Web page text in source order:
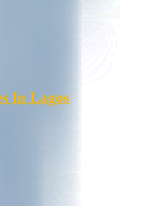
In Lagos